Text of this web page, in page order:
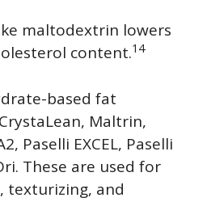
maltodextrin lowers
content.14
based fat
Maltrin,
Paselli EXCEL, Paselli
These are used for
texturizing, and